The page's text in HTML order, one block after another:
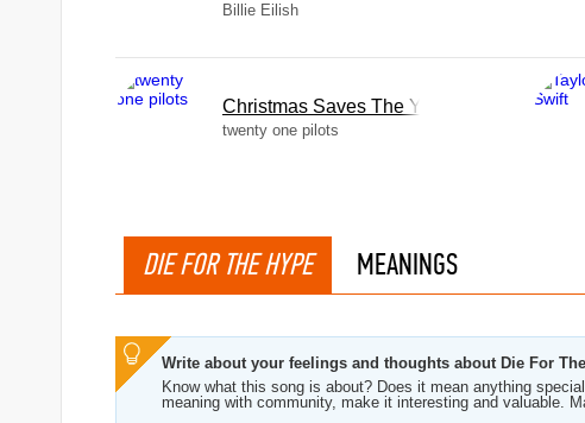
Billie Eilish
Christmas Saves The Year
twenty one pilots
DIE FOR THE HYPE MEANINGS
Write about your feelings and thoughts about Die For
Know what this song is about? Does it mean anything
meaning with community, make it interesting and valuable.